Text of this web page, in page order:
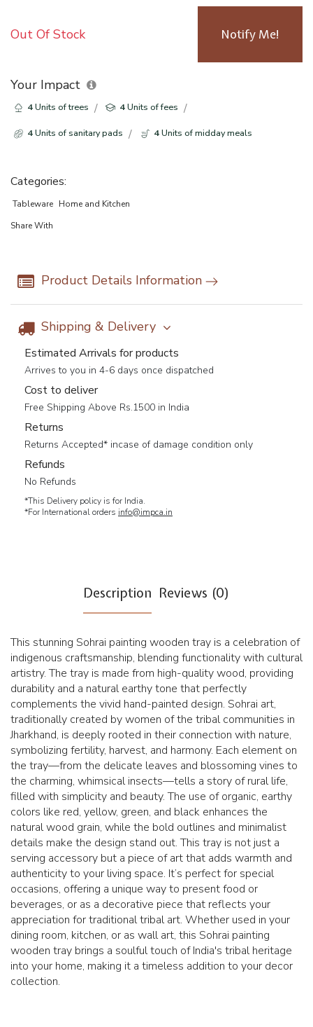
Out Of Stock Notify Me!
Your Impact
4Units of trees 4Units of fees
4Units of sanitary pads 4Units of midday meals
Categories:
Tableware Home and Kitchen
Share With
Product Details Information
Shipping & Delivery
Estimated Arrivals for products
Arrives to you in 4-6 days once dispatched
Cost to deliver
Free Shipping Above Rs.1500 in India
Returns
Returns Accepted* incase of damage condition only
Refunds
No Refunds
*This Delivery policy is for India.
*For International orders info@impca.in
Description Reviews (0)
This stunning Sohrai painting wooden tray is a celebration of
indigenous craftsmanship, blending functionality with cultural
artistry. The tray is made from high-quality wood, providing
durability and a natural earthy tone that perfectly
complements the vivid hand-painted design. Sohrai art,
traditionally created by women of the tribal communities in
Jharkhand, is deeply rooted in their connection with nature,
symbolizing fertility, harvest, and harmony. Each element on
the tray—from the delicate leaves and blossoming vines to
the charming, whimsical insects—tells a story of rural life,
filled with simplicity and beauty. The use of organic, earthy
colors like red, yellow, green, and black enhances the
natural wood grain, while the bold outlines and minimalist
details make the design stand out. This tray is not just a
serving accessory but a piece of art that adds warmth and
authenticity to your living space. It’s perfect for special
occasions, offering a unique way to present food or
beverages, or as a decorative piece that reflects your
appreciation for traditional tribal art. Whether used in your
dining room, kitchen, or as wall art, this Sohrai painting
wooden tray brings a soulful touch of India's tribal heritage
into your home, making it a timeless addition to your decor
collection.